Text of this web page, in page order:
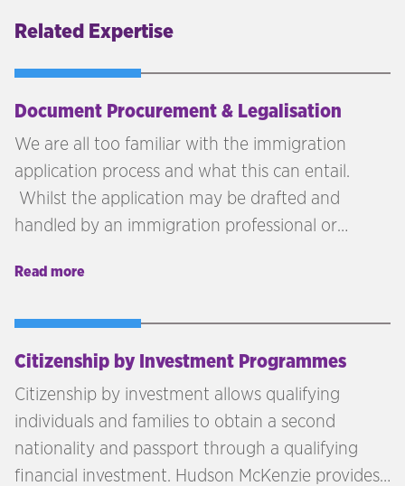
Related Expertise
Document Procurement & Legalisation
We are all too familiar with the immigration
application process and what this can entail.
Whilst the application may be drafted and
handled by an immigration professional or
collating the documents and getting them
cumbersome process. If the host location is not
part of the Hague Convention, then you can
expect to add an extra layer or two to the whole
legalisation process.
Read more
Citizenship by Investment Programmes
Citizenship by investment allows qualifying
individuals and families to obtain a second
nationality and passport through a qualifying
financial investment. Hudson McKenzie provides